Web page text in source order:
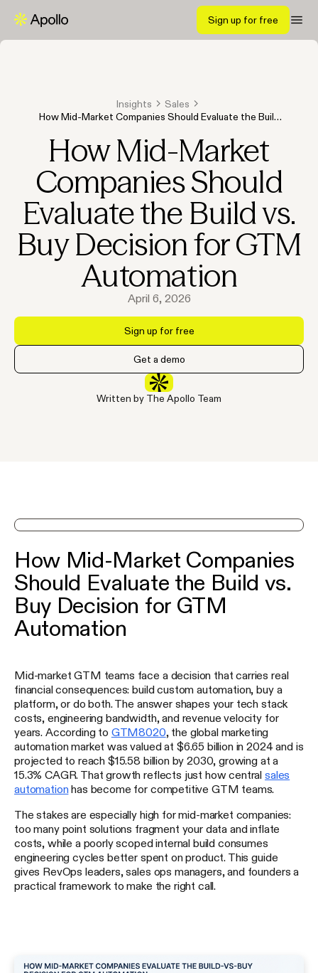
Sign up for free
Insights
Sales
How Mid-Market Companies Should Evaluate the Build
How Mid-Market
Companies Should
Evaluate the Build vs.
Buy Decision for GTM
Automation
April 6, 2026
Sign up for free
Get a demo
Written by The Apollo Team
How Mid-Market Companies
Should Evaluate the Build vs.
Buy Decision for GTM
Automation
Mid-market GTM teams face a decision that carries real
financial consequences: build custom automation, buy a
platform, or do both. The answer shapes your tech stack
costs, engineering bandwidth, and revenue velocity for
years. According to GTM8020, the global marketing
automation market was valued at $6.65 billion in 2024 and is
projected to reach $15.58 billion by 2030, growing at a
15.3% CAGR. That growth reflects just how central sales
automationhas become for competitive GTM teams.
The stakes are especially high for mid-market companies:
too many point solutions fragment your data and inflate
costs, while a poorly scoped internal build consumes
engineering cycles better spent on product. This guide
gives RevOps leaders, sales ops managers, and founders a
practical framework to make the right call.